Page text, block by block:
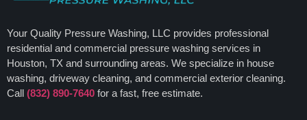
Your Quality Pressure Washing, LLC provides professional
residential and commercial pressure washing services in
Houston, TX and surrounding areas. We specialize in house
washing, driveway cleaning, and commercial exterior cleaning.
Call (832) 890-7640 for a fast, free estimate.